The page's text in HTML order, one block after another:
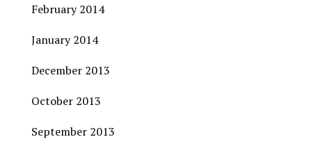
February 2014
January 2014
December 2013
October 2013
September 2013